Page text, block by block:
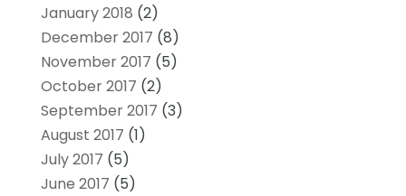
January 2018 (2)
December 2017 (8)
November 2017 (5)
October 2017 (2)
September 2017 (3)
August 2017 (1)
July 2017 (5)
June 2017 (5)